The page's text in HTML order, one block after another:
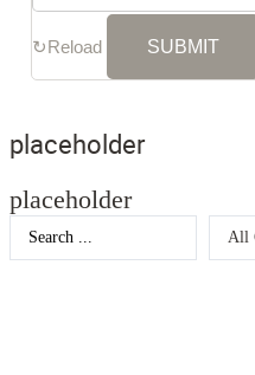
↻Reload
placeholder
placeholder
Search